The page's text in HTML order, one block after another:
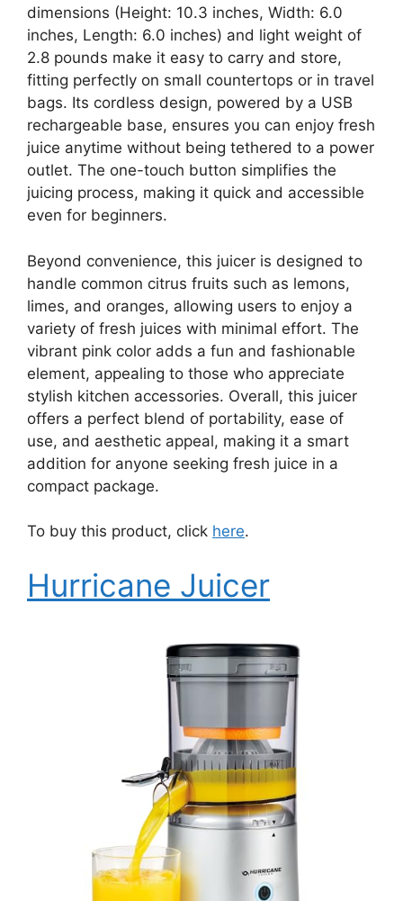
dimensions (Height: 10.3 inches, Width: 6.0
inches, Length: 6.0 inches) and light weight of
2.8 pounds make it easy to carry and store,
fitting perfectly on small countertops or in travel
bags. Its cordless design, powered by a USB
rechargeable base, ensures you can enjoy fresh
juice anytime without being tethered to a power
outlet. The one-touch button simplifies the
juicing process, making it quick and accessible
even for beginners.
Beyond convenience, this juicer is designed to
handle common citrus fruits such as lemons,
limes, and oranges, allowing users to enjoy a
variety of fresh juices with minimal effort. The
vibrant pink color adds a fun and fashionable
element, appealing to those who appreciate
stylish kitchen accessories. Overall, this juicer
offers a perfect blend of portability, ease of
use, and aesthetic appeal, making it a smart
addition for anyone seeking fresh juice in a
compact package.
To buy this product, click here.
Hurricane Juicer